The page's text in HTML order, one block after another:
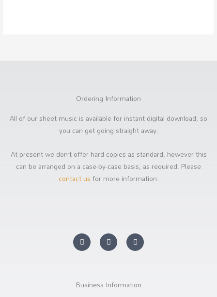
Ordering Information
All of our sheet music is available for instant digital download, so
you can get going straight away.
At present we don’t offer hard copies as standard, however this
can be arranged on a case-by-case basis, as required. Please
contact usfor more information.
Y
o
u
t
F
a
c
e
k
-
S
o
u
n
o
u
Business Information